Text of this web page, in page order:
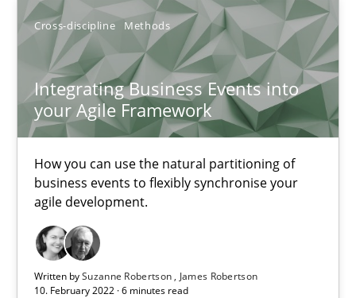
Cross-discipline Methods
Integrating Business Events into
your Agile Framework
How you can use the natural partitioning of
business events to flexibly synchronise your
agile development.
Written bySuzanne Robertson
James Robertson
10. February 2022 · 6 minutes read
Vito Veneziano
25.09.2019
58 minutes
Challenges in the elicitation and determination of